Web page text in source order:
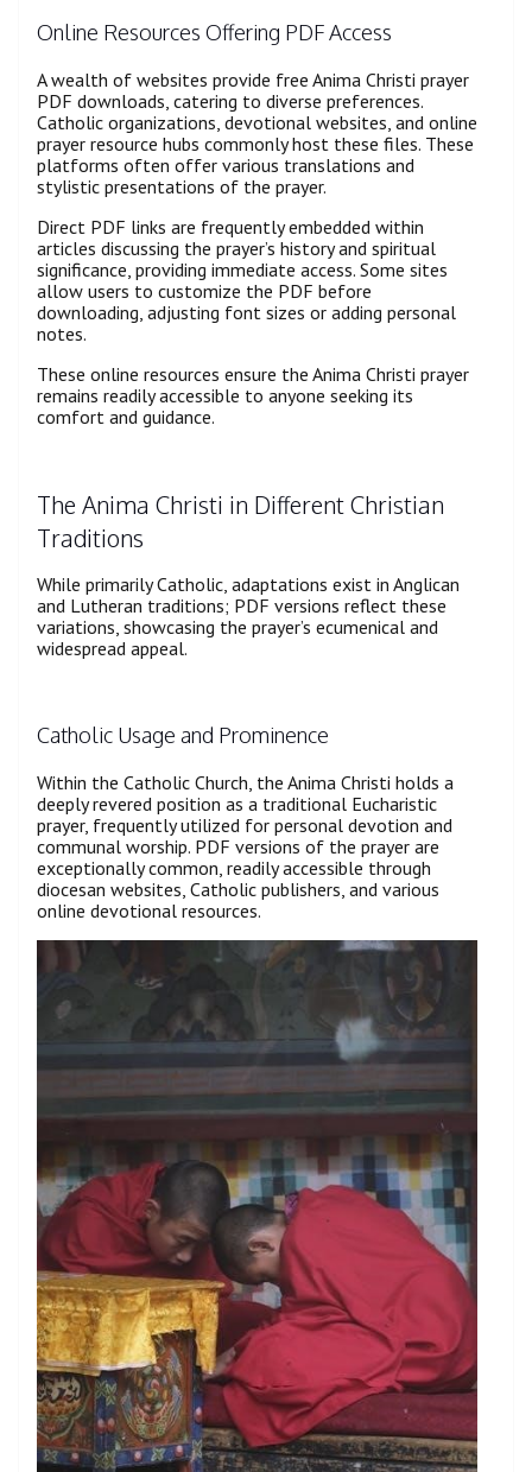
Online Resources Offering PDF Access
A wealth of websites provide free Anima Christi prayer
PDF downloads, catering to diverse preferences.
Catholic organizations, devotional websites, and online
prayer resource hubs commonly host these files. These
platforms often offer various translations and
stylistic presentations of the prayer.
Direct PDF links are frequently embedded within
articles discussing the prayer’s history and spiritual
significance, providing immediate access. Some sites
allow users to customize the PDF before
downloading, adjusting font sizes or adding personal
notes.
These online resources ensure the Anima Christi prayer
remains readily accessible to anyone seeking its
comfort and guidance.
The Anima Christi in Different Christian
Traditions
While primarily Catholic, adaptations exist in Anglican
and Lutheran traditions; PDF versions reflect these
variations, showcasing the prayer’s ecumenical and
widespread appeal.
Catholic Usage and Prominence
Within the Catholic Church, the Anima Christi holds a
deeply revered position as a traditional Eucharistic
prayer, frequently utilized for personal devotion and
communal worship. PDF versions of the prayer are
exceptionally common, readily accessible through
diocesan websites, Catholic publishers, and various
online devotional resources.